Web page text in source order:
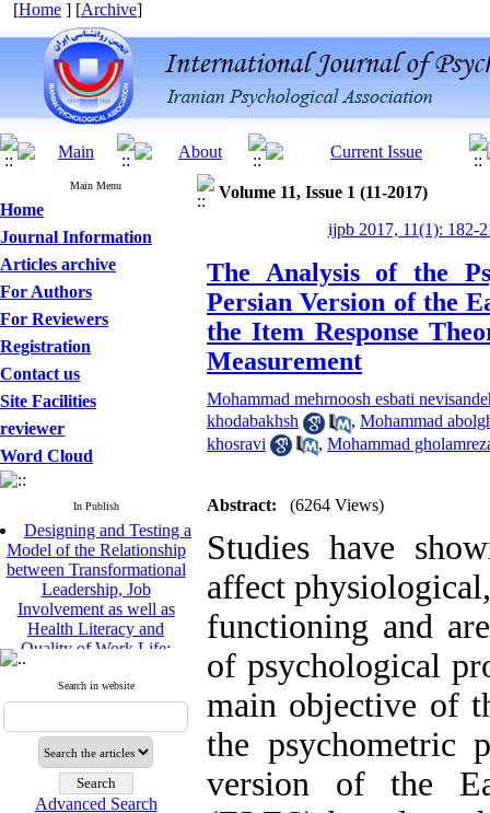
[Home ] [Archive]
Main Menu
Home
Journal Information
Articles archive
For Authors
For Reviewers
Registration
Contact us
Site Facilities
reviewer
Word Cloud
In Publish
Designing and Testing a
Model of the Relationship
between Transformational
Leadership, Job
Involvement as well as
Health Literacy and
Quality of Work Life:
Perceived Organizational
Support between
Leadership and Quality of
Work Life
Raziyeh Abedini
Velamdehy, Nasrin Arshadi
Search in website
Advanced Search
Volume 11, Issue 1 (11-2017)
ijpb 2017, 11(1): 182-
The Analysis of the
Persian Version of the
the Item Response
Measurement
Mohammad mehrnoosh esbati
khodabakhsh
, Mohammad
khosravi
, Mohammad
Abstract: (6264 Views)
Studies have
affect
functioning and
of psychological
main objective of
the psychometric
version of the